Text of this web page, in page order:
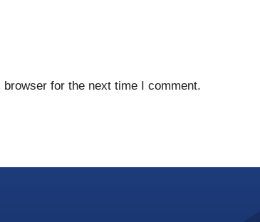
for the next time I comment.